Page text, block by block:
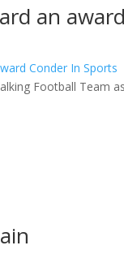
an
Conder In Sports
Football Team